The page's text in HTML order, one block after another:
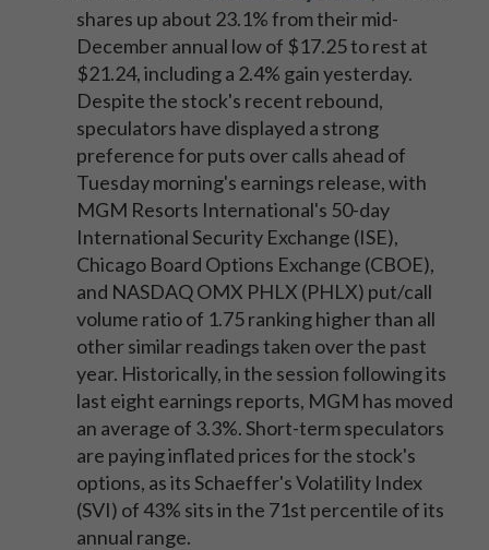
shares up about 23.1% from their mid-
December annual low of $17.25 to rest at
$21.24, including a 2.4% gain yesterday.
Despite the stock's recent rebound,
speculators have displayed a strong
preference for puts over calls ahead of
Tuesday morning's earnings release, with
MGM Resorts International's 50-day
International Security Exchange (ISE),
Chicago Board Options Exchange (CBOE),
and NASDAQ OMX PHLX (PHLX) put/call
volume ratio of 1.75 ranking higher than all
other similar readings taken over the past
year. Historically, in the session following its
last eight earnings reports, MGM has moved
an average of 3.3%. Short-term speculators
are paying inflated prices for the stock's
options, as its Schaeffer's Volatility Index
(SVI) of 43% sits in the 71st percentile of its
annual range.